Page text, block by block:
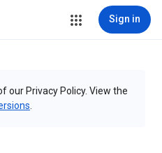
Sign in
our Privacy Policy. View the